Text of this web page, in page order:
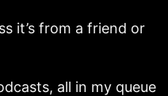
it’s from a friend or
all in my queue